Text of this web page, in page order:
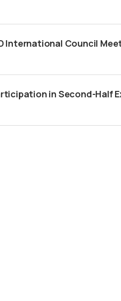
International Council
in Second-Half